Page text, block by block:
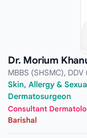
Dr. Morium
MBBS (SHSMC),
Skin, Allergy &
Dermatosurgeon
Consultant
Barishal